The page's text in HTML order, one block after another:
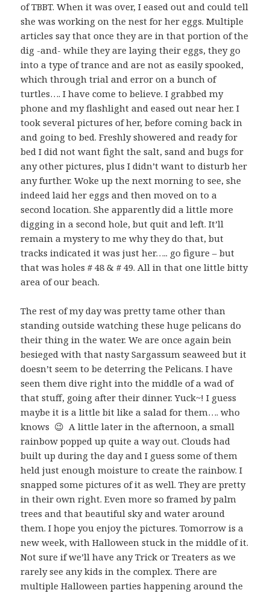
of TBBT. When it was over, I eased out and could tell
she was working on the nest for her eggs. Multiple
articles say that once they are in that portion of the
dig -and- while they are laying their eggs, they go
into a type of trance and are not as easily spooked,
which through trial and error on a bunch of
turtles…. I have come to believe. I grabbed my
phone and my flashlight and eased out near her. I
took several pictures of her, before coming back in
and going to bed. Freshly showered and ready for
bed I did not want fight the salt, sand and bugs for
any other pictures, plus I didn’t want to disturb her
any further. Woke up the next morning to see, she
indeed laid her eggs and then moved on to a
second location. She apparently did a little more
digging in a second hole, but quit and left. It’ll
remain a mystery to me why they do that, but
tracks indicated it was just her….. go figure – but
that was holes # 48 & # 49. All in that one little bitty
area of our beach.
The rest of my day was pretty tame other than
standing outside watching these huge pelicans do
their thing in the water. We are once again bein
besieged with that nasty Sargassum seaweed but it
doesn’t seem to be deterring the Pelicans. I have
seen them dive right into the middle of a wad of
that stuff, going after their dinner. Yuck~! I guess
maybe it is a little bit like a salad for them…. who
knows 😉 A little later in the afternoon, a small
rainbow popped up quite a way out. Clouds had
built up during the day and I guess some of them
held just enough moisture to create the rainbow. I
snapped some pictures of it as well. They are pretty
in their own right. Even more so framed by palm
trees and that beautiful sky and water around
them. I hope you enjoy the pictures. Tomorrow is a
new week, with Halloween stuck in the middle of it.
Not sure if we’ll have any Trick or Treaters as we
rarely see any kids in the complex. There are
multiple Halloween parties happening around the